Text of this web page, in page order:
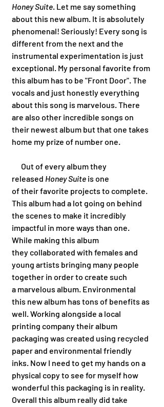
Honey Suite. Let me say something
about this new album. It is absolutely
phenomenal! Seriously! Every song is
different from the next and the
instrumental experimentation is just
exceptional. My personal favorite from
this album has to be "Front Door". The
vocals and just honestly everything
about this song is marvelous. There
are also other incredible songs on
their newest album but that one takes
home my prize of number one.
Out of every album they
released Honey Suite is one
of their favorite projects to complete.
This album had a lot going on behind
the scenes to make it incredibly
impactful in more ways than one.
While making this album
they collaborated with females and
young artists bringing many people
together in order to create such
a marvelous album. Environmental
this new album has tons of benefits as
well. Working alongside a local
printing company their album
packaging was created using recycled
paper and environmental friendly
inks. Now I need to get my hands on a
physical copy to see for myself how
wonderful this packaging is in reality.
Overall this album really did take